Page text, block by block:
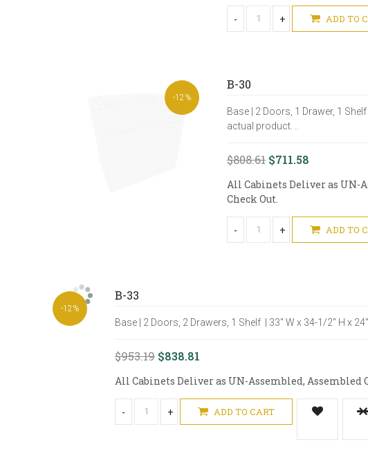
- + ADD TO
-12%
B-30
Base | 2 Doors, 1 Drawer, 1
actual product. ..
$808.61 $711.58
All Cabinets Deliver as UN-
Check Out.
- + ADD TO
-12%
B-33
Base | 2 Doors, 2 Drawers, 1 Shelf | 33" W x 34-1/2" H x
$953.19 $838.81
All Cabinets Deliver as UN-Assembled, Assembled
- + ADD TO CART